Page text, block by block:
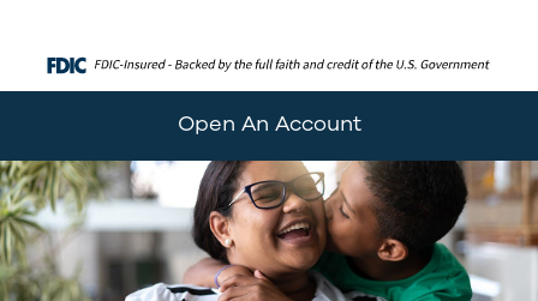
Open An Account